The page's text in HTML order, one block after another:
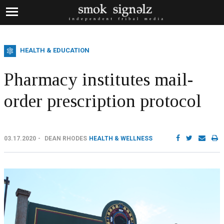
HEALTH & EDUCATION
Pharmacy institutes mail-
order prescription protocol
03.17.2020 DEAN RHODES HEALTH & WELLNESS